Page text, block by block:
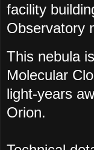
facility
Observatory
This nebula
Molecular
light-years
Orion.